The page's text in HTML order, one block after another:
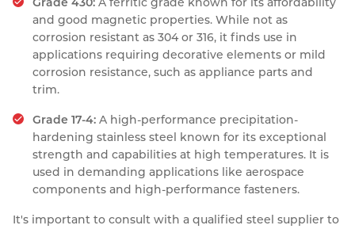
and good magnetic properties. While not as
corrosion resistant as 304 or 316, it finds use in
applications requiring decorative elements or mild
corrosion resistance, such as appliance parts and
trim.
Grade 17-4: A high-performance precipitation-
hardening stainless steel known for its exceptional
strength and capabilities at high temperatures. It is
used in demanding applications like aerospace
components and high-performance fasteners.
It's important to consult with a qualified steel supplier to